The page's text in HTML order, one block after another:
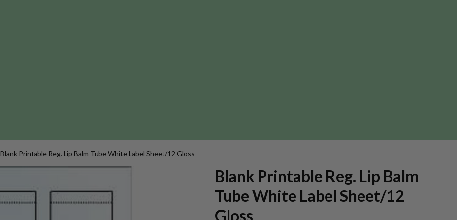
Blank Printable Reg. Lip Balm Tube White Label Sheet/12 Gloss
Blank Printable Reg. Lip Balm
Tube White Label Sheet/12
Gloss